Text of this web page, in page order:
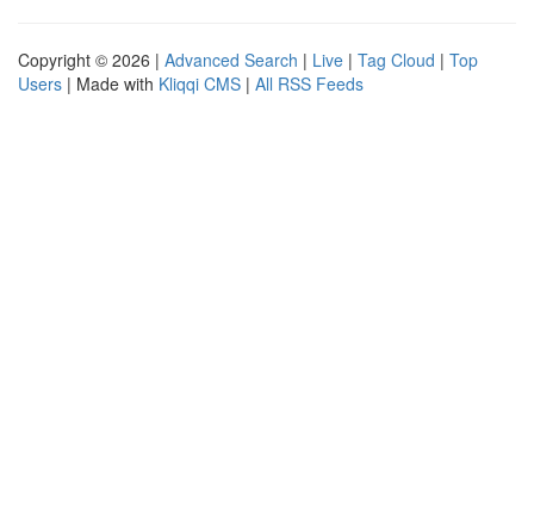
Copyright © 2026 | Advanced Search | Live | Tag Cloud | Top
Users | Made with Kliqqi CMS | All RSS Feeds